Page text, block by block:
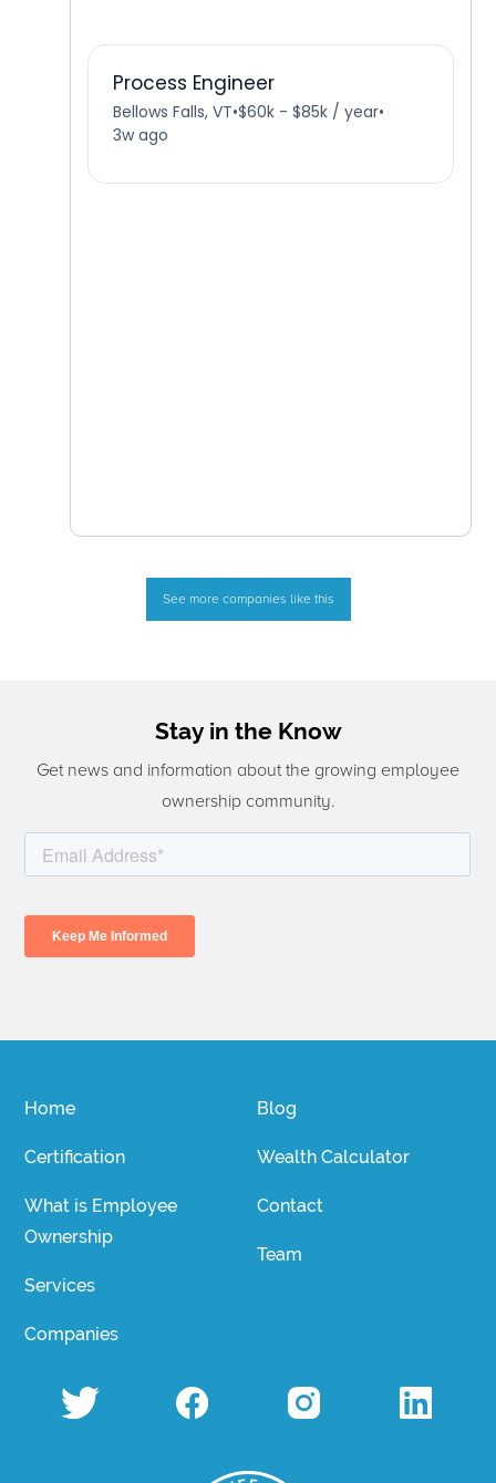
See more companies like this
Stay in the Know
Get news and information about the growing employee
ownership community.
Home
Certification
What is Employee
Ownership
Services
Companies
Blog
Wealth Calculator
Contact
Team